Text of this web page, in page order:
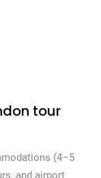
tour
(4–5
and airport